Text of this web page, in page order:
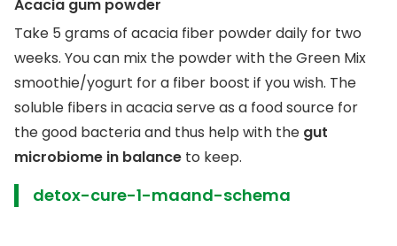
Acacia gum powder
Take 5 grams of acacia fiber powder daily for two
weeks. You can mix the powder with the Green Mix
smoothie/yogurt for a fiber boost if you wish. The
soluble fibers in acacia serve as a food source for
the good bacteria and thus help with the gut
microbiome in balance to keep.
detox-cure-1-maand-schema